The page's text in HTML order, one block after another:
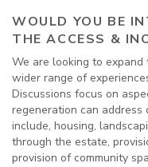
WOULD YOU BE
THE ACCESS &
We are looking to expand
wider range of
Discussions focus on
regeneration can address
include, housing,
through the estate,
provision of community